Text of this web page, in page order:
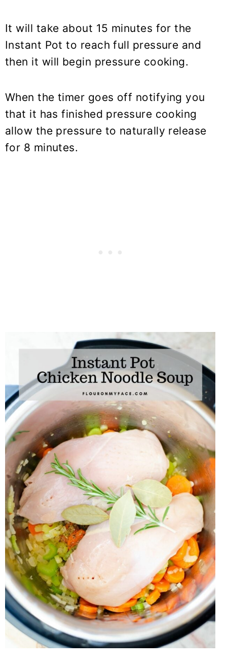
It will take about 15 minutes for the
Instant Pot to reach full pressure and
then it will begin pressure cooking.
When the timer goes off notifying you
that it has finished pressure cooking
allow the pressure to naturally release
for 8 minutes.